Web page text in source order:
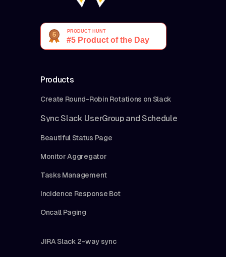
Products
Create Round-Robin Rotations on Slack
Sync Slack UserGroup and Schedule
Beautiful Status Page
Monitor Aggregator
Tasks Management
Incidence Response Bot
Oncall Paging
JIRA Slack 2-way sync